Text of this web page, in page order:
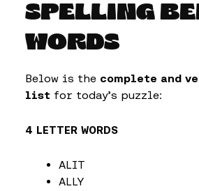
SPELLING
WORDS
Below is the complete and
list for today’s puzzle:
4 LETTER WORDS
ALIT
ALLY